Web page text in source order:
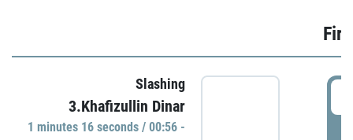
Slashing
3.Khafizullin Dinar
1 minutes 16 seconds / 00:56 -